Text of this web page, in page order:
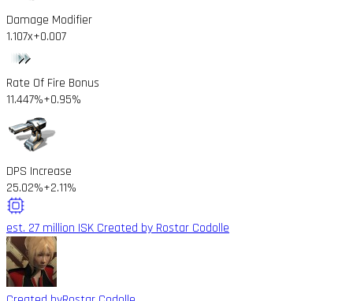
Damage Modifier
1.107x+0.007
Rate Of Fire Bonus
11.447%+0.95%
DPS Increase
25.02%+2.11%
est. 27 million ISK Created by Rostar Codolle